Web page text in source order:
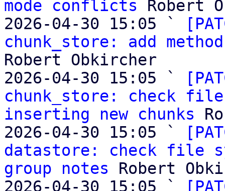
mode conflicts Robert
2026-04-30 15:05 `
chunk_store: add
Robert Obkircher
2026-04-30 15:05 `
chunk_store: check file
inserting new chunks
2026-04-30 15:05 `
datastore: check file
group notes Robert
2026-04-30 15:05 `